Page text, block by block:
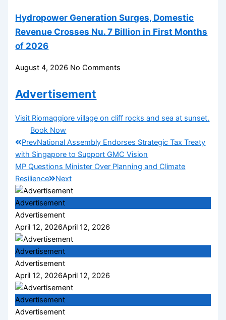
Hydropower Generation Surges, Domestic
Revenue Crosses Nu. 7 Billion in First Months
of 2026
August 4, 2026 No Comments
Advertisement
Visit Riomaggiore village on cliff rocks and sea at sunset.
Book Now
PrevNational Assembly Endorses Strategic Tax Treaty
with Singapore to Support GMC Vision
MP Questions Minister Over Planning and Climate
Resilience
Next
Advertisement
Advertisement
April 12, 2026April 12, 2026
Advertisement
Advertisement
April 12, 2026April 12, 2026
Advertisement
Advertisement